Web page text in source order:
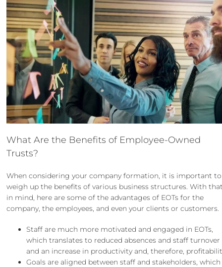
What Are the Benefits of Employee-Owned
Trusts?
When considering yourcompany formation, it is important to
weigh up the benefits ofvarious business structures. With
in mind, here are some of the advantages of EOTs for the
company, the employees, and even your clients or customers.
Staff are much more motivated and engaged in EOTs,
which translates to reduced absences and staff turnover
and an increase in productivity and, therefore,
Goals are aligned between staff and stakeholders, which